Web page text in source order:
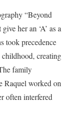
“Beyond
her an ‘A’ as a
took precedence
childhood, creating
family
Raquel worked on
often interfered